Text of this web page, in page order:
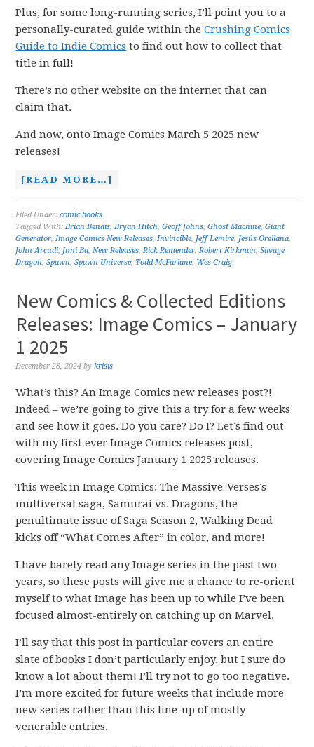
Plus, for some long-running series, I’ll point you to a
personally-curated guide within theCrushing Comics
Guide to Indie Comics to find out how to collect that
title in full!
There’s no other website on the internet that can
claim that.
And now, onto Image Comics March 5 2025 new
releases!
[READ MORE…]
Filed Under:comic books
Tagged With:Brian Bendis,Bryan Hitch,Geoff Johns,Ghost Machine,Giant
Generator,Image Comics New Releases,Invincible, Jeff Lemire, Jesús Orellana,
John Arcudi, Juni Ba,New Releases,Rick Remender,Robert Kirkman,Savage
Dragon,Spawn,Spawn Universe, Todd McFarlane, Wes Craig
New Comics & Collected Editions
Releases: Image Comics – January
1 2025
December 28, 2024 bykrisis
What’s this? An Image Comics new releases post?!
Indeed – we’re going to give this a try for a few weeks
and see how it goes. Do you care? Do I? Let’s find out
with my first ever Image Comics releases post,
covering Image Comics January 1 2025 releases.
This week in Image Comics: The Massive-Verses’s
multiversal saga, Samurai vs. Dragons, the
penultimate issue of Saga Season 2, Walking Dead
kicks off “What Comes After” in color, and more!
I have barely read any Image series in the past two
years, so these posts will give me a chance to re-orient
myself to what Image has been up to while I’ve been
focused almost-entirely on catching up on Marvel.
I’ll say that this post in particular covers an entire
slate of books I don’t particularly enjoy, but I sure do
know a lot about them! I’ll try not to go too negative.
I’m more excited for future weeks that include more
new series rather than this line-up of mostly
venerable entries.